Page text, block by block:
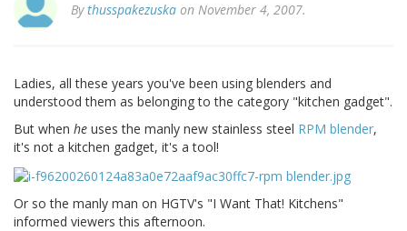
Bythusspakezuska on November 4, 2007.
Ladies, all these years you've been using blenders and
understood them as belonging to the category "kitchen gadget".
But when he uses the manly new stainless steel RPM blender,
it's not a kitchen gadget, it's a tool!
Or so the manly man on HGTV's "I Want That! Kitchens"
informed viewers this afternoon.